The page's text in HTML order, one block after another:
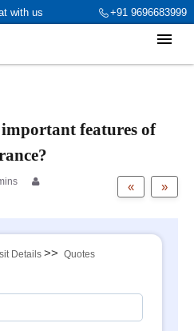
+91 9696683999
with us parent_cat_firstfold->name
features of
»
«
Details >> Quotes